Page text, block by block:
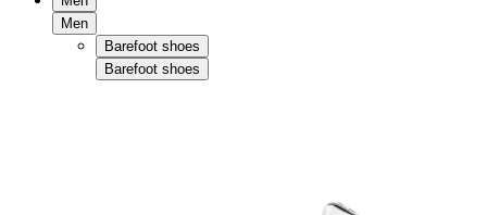
Men
Barefoot shoes
Barefoot shoes